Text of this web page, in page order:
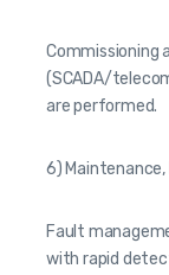
Commissioning
(SCADA/
are performed.
6)
Fault
with rapid